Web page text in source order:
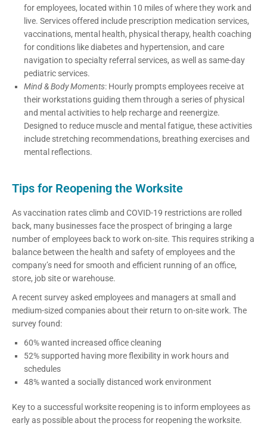
for employees, located within 10 miles of where they work and
live. Services offered include prescription medication services,
vaccinations, mental health, physical therapy, health coaching
for conditions like diabetes and hypertension, and care
navigation to specialty referral services, as well as same-day
pediatric services.
Mind & Body Moments: Hourly prompts employees receive at
their workstations guiding them through a series of physical
and mental activities to help recharge and reenergize.
Designed to reduce muscle and mental fatigue, these activities
include stretching recommendations, breathing exercises and
mental reflections.
Tips for Reopening the Worksite
As vaccination rates climb and COVID-19 restrictions are rolled
back, many businesses face the prospect of bringing a large
number of employees back to work on-site. This requires striking a
balance between the health and safety of employees and the
company’s need for smooth and efficient running of an office,
store, job site or warehouse.
A recent survey asked employees and managers at small and
medium-sized companies about their return to on-site work. The
survey found:
60% wanted increased office cleaning
52% supported having more flexibility in work hours and
schedules
48% wanted a socially distanced work environment
Key to a successful worksite reopening is to inform employees as
early as possible about the process for reopening the worksite.